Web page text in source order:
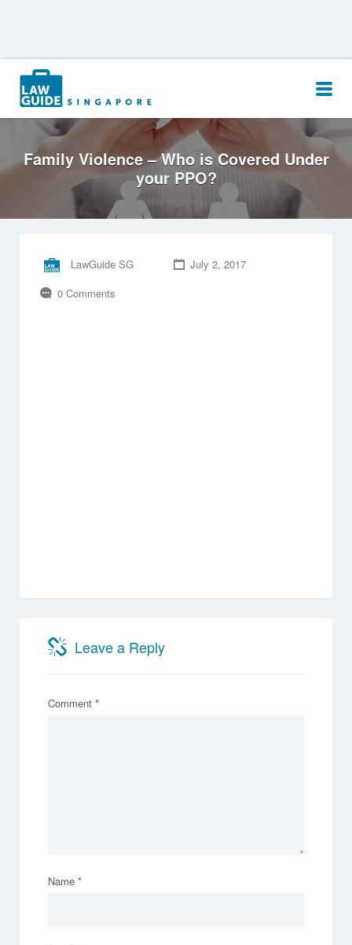
Search
for:
Family Violence – Who is Covered Under
your PPO?
LawGuide SG
July 2, 2017
0 Comments
Leave a Reply
Comment *
Name *